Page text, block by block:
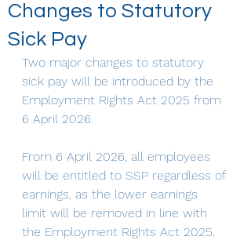
Changes to Statutory
Sick Pay
Two major changes to statutory
sick pay will be introduced by the
Employment Rights Act 2025 from
6 April 2026.
From 6 April 2026, all employees
will be entitled to SSP regardless of
earnings, as the lower earnings
limit will be removed in line with
the Employment Rights Act 2025.